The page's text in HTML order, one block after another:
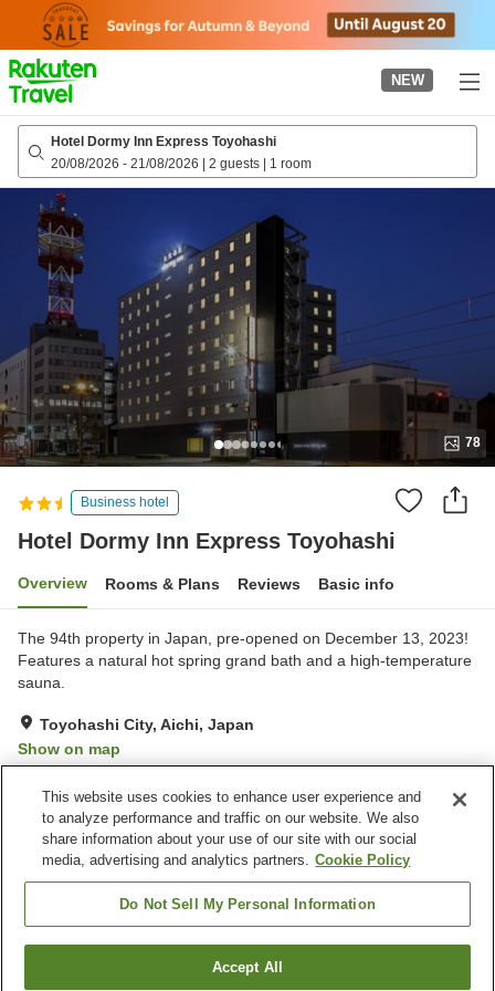
page
NEW
Hotel Dormy Inn Express Toyohashi
20/08/2026 - 21/08/2026 | 2 guests | 1 room
78
Business hotel
Hotel Dormy Inn Express Toyohashi
Overview Rooms & Plans Reviews Basic info
The 94th property in Japan, pre-opened on December 13, 2023!
Features a natural hot spring grand bath and a high-temperature
sauna.
Toyohashi City, Aichi, Japan
Show on map
Property facilities
Parking lot
Sauna
Vending machine
Hotel Dormy Inn Express ToyohashiFind a room
This website uses cookies to enhance user experience and
to analyze performance and traffic on our website. We also
share information about your use of our site with our social
media, advertising and analytics partners. Cookie Policy
Do Not Sell My Personal Information
Accept All